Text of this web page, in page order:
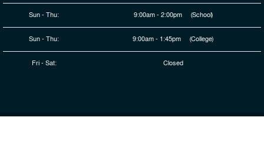
Sun - Thu: 9:00am - 2:00pm (School)
Sun - Thu: 9:00am - 1:45pm (College)
Fri - Sat: Closed